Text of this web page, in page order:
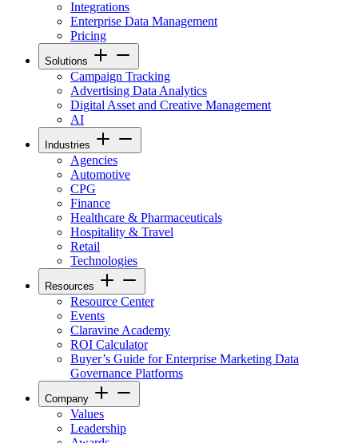
Integrations
Enterprise Data Management
Pricing
Solutions
Campaign Tracking
Advertising Data Analytics
Digital Asset and Creative Management
AI
Industries
Agencies
Automotive
CPG
Finance
Healthcare & Pharmaceuticals
Hospitality & Travel
Retail
Technologies
Resources
Resource Center
Events
Claravine Academy
ROI Calculator
Buyer’s Guide for Enterprise Marketing Data
Governance Platforms
Company
Values
Leadership